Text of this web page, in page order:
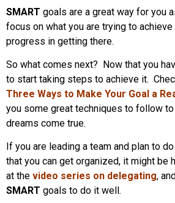
SMART goals are a great way for you
focus on what you are trying to
progress in getting there.
So what comes next? Now that you
to start taking steps to achieve it.
Three Ways to Make Your Goal a
you some great techniques to follow
dreams come true.
If you are leading a team and plan to
that you can get organized, it might be
at the video series on delegating,
SMART goals to do it well.